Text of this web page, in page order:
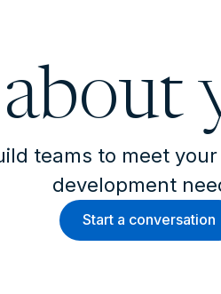
teams to meet
development
Start a conversation